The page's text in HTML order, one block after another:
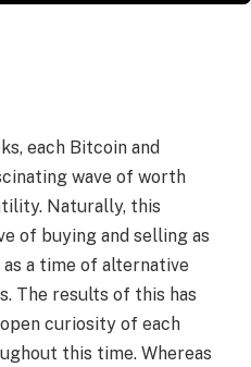
each Bitcoin and
wave of worth
Naturally, this
of buying and selling as
a time of alternative
The results of this has
curiosity of each
this time. Whereas